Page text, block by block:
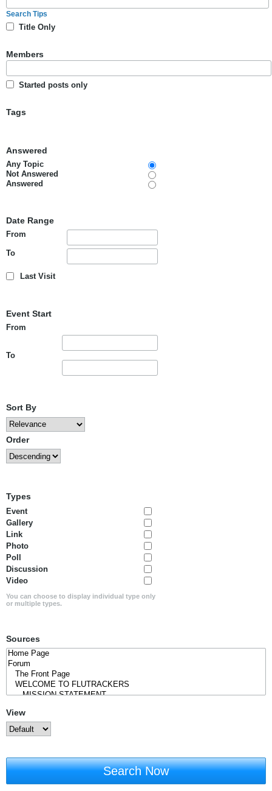
Search Tips
Title Only
Members
Started posts only
Tags
Answered
Any Topic
Not Answered
Answered
Date Range
From
To
Last Visit
Event Start
From
To
Sort By
Order
Types
Event
Gallery
Link
Photo
Poll
Discussion
Video
You can choose to display individual type only
or multiple types.
Sources
View
Search Now